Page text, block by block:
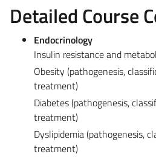
Detailed Course
Endocrinology
Insulin resistance and
Obesity (pathogenesis,
treatment)
Diabetes (pathogenesis,
treatment)
Dyslipidemia (pathogenesis,
treatment)